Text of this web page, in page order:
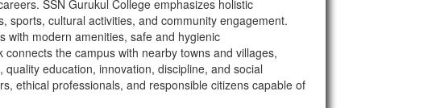
SSN Gurukul College emphasizes holistic
sports, cultural activities, and community engagement.
with modern amenities, safe and hygienic
the campus with nearby towns and villages,
education, innovation, discipline, and social
ethical professionals, and responsible citizens capable of